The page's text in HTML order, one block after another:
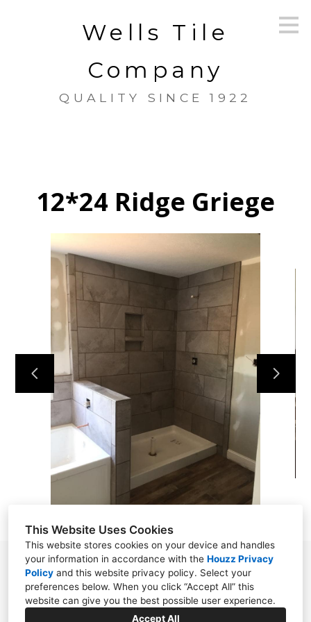
This Website Uses Cookies
This website stores cookies on your device and handles
your information in accordance with the Houzz Privacy
Policy and this website privacy policy. Select your
preferences below. When you click “Accept All” this
website can give you the best possible user experience.
Accept All
Wells Tile
Company
QUALITY SINCE 1922
HOME
OUR WORK
12*24 Ridge Griege
Powell, TN 37849
(865) 276-8560
wellstile1922@gmail.com